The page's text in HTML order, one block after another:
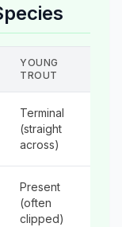
YOUNG
TROUT
Terminal
(straight
across)
Present
(often
clipped)